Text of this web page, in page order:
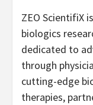
ZEO ScientifiX
biologics
dedicated to
through
cutting-edge
therapies,